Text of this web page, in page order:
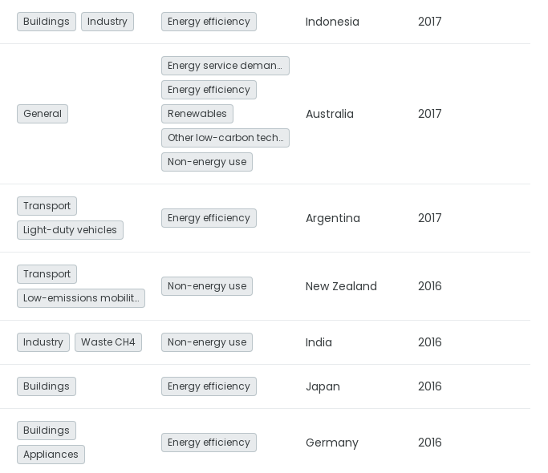
Buildings Industry Energy efficiency Indonesia 2017
General
Energy service demand reduction and resource efficiency
Energy efficiency
Renewables
Other low-carbon technologies and fuel switch
Non-energy use
Australia 2017
Transport
Light-duty vehicles
Energy efficiency Argentina 2017
Transport
Low-emissions mobility
Non-energy use New Zealand 2016
Industry Waste CH4 Non-energy use India 2016
Buildings Energy efficiency Japan 2016
Buildings
Appliances
Energy efficiency Germany 2016